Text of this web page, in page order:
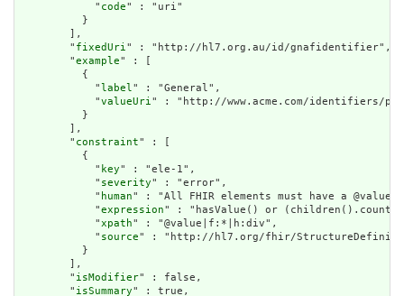
            "
code" : "uri"
          }
        ],
        "
fixedUri" : "http://hl7.org.au/id/gnafidentifier",
        "
example" : [
          {
            "
label" : "General",
            "
valueUri" : "http://www.acme.com/identifiers/
          }
        ],
        "
constraint" : [
          {
            "
key" : "ele-1",
            "
severity" : "error",
            "
human" : "All FHIR elements must have a
            "
expression" : "hasValue() or
            "
xpath" : "@value|f:*|h:div",
            "
source" : "http://hl7.org/fhir/
          }
        ],
        "
isModifier" : false,
        "
isSummary" : true,